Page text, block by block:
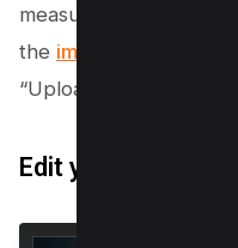
measurements or
the image you want
“Uploads” on the left
Edit your photo